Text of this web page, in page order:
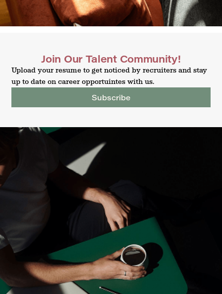
Join Our Talent Community!
Upload your resume to get noticed by recruiters and stay
up to date on career opportuintes with us.
Subscribe